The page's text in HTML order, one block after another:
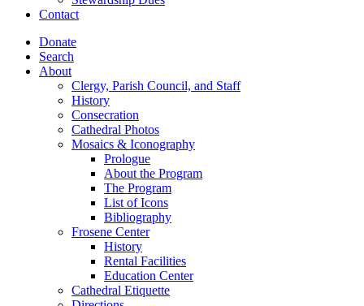
Contact
Donate
Search
About
Clergy, Parish Council, and Staff
History
Consecration
Cathedral Photos
Mosaics & Iconography
Prologue
About the Program
The Program
List of Icons
Bibliography
Frosene Center
History
Rental Facilities
Education Center
Cathedral Etiquette